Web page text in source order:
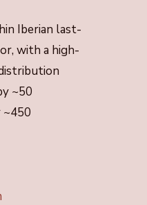
Iberian last-
with a high-
~50
~450